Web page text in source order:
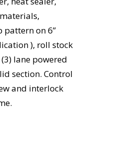
pattern on 6”
), roll stock
lane powered
section. Control
and interlock